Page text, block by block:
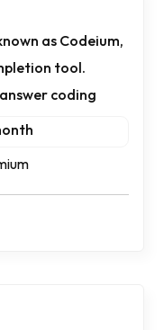
as Codeium,
tool.
coding